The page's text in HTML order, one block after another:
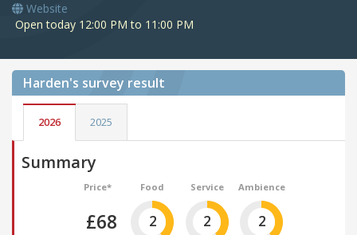
Website
Open today 12:00 PM to 11:00 PM
Harden's survey result
2026 2025
Summary
Price*
£68
Food
2
Service
2
Ambience
2